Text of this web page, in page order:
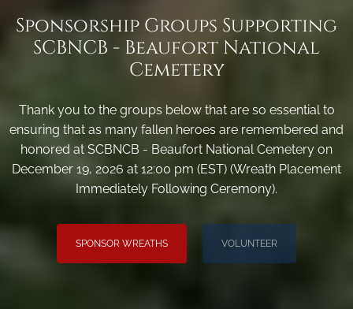
Sponsorship Groups Supporting
SCBNCB - Beaufort National
Cemetery
Thank you to the groups below that are so essential to
ensuring that as many fallen heroes are remembered and
honored at SCBNCB - Beaufort National Cemetery on
December 19, 2026 at 12:00 pm (EST) (Wreath Placement
Immediately Following Ceremony).
SPONSOR WREATHS VOLUNTEER